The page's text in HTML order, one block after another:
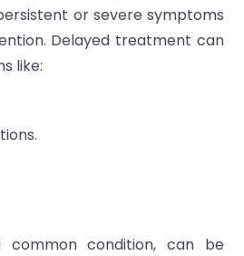
or severe symptoms
Delayed treatment can
like:
common condition, can be